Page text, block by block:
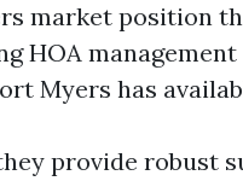
market position
HOA management
Myers has
provide robust